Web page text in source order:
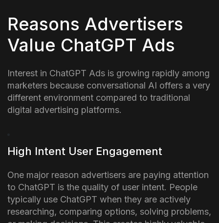
Reasons Advertisers
Value ChatGPT Ads
Interest in ChatGPT Ads is growing rapidly among
marketers because conversational AI offers a very
different environment compared to traditional
digital advertising platforms.
High Intent User Engagement
One major reason advertisers are paying attention
to ChatGPT is the quality of user intent. People
typically use ChatGPT when they are actively
researching, comparing options, solving problems,